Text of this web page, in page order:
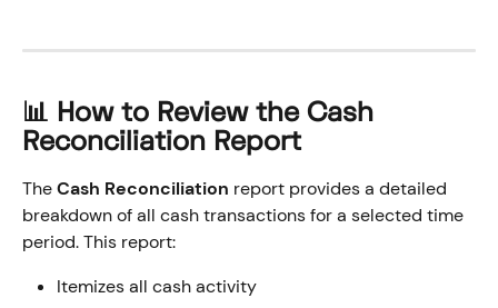
​📊 How to Review the Cash
Reconciliation Report
The Cash Reconciliation report provides a detailed
breakdown of all cash transactions for a selected time
period. This report:
Itemizes all cash activity